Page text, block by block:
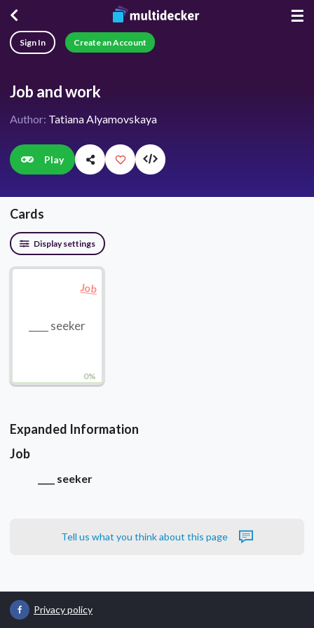
☰
Sign In Create an Account
Job and work
Author: Tatiana Alyamovskaya
Play
Cards
Display settings
0%
Job
____ seeker
Expanded Information
Job
____ seeker
Tell us what you think about this page
Privacy policy